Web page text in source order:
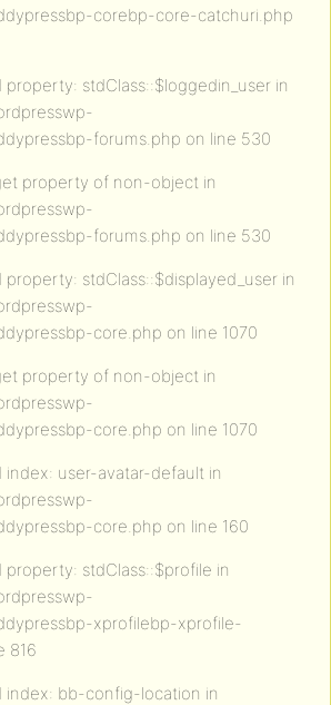
corebp-core-catchuri.php
stdClass::$loggedin_user in
forums.php on line 530
property of non-object in
forums.php on line 530
stdClass::$displayed_user in
core.php on line 1070
property of non-object in
core.php on line 1070
user-avatar-default in
core.php on line 160
stdClass::$profile in
xprofilebp-xprofile-
816
index: bb-config-location in